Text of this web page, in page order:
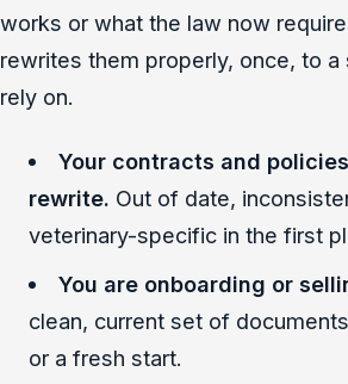
works or what the law now
rewrites them properly, once, to a
rely on.
Your contracts and
rewrite. Out of date,
veterinary-specific in the first
You are onboarding or
clean, current set of
or a fresh start.